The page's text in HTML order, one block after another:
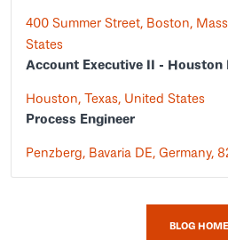
400 Summer Street, Boston,
States
Account Executive II - Houston
Houston, Texas, United States
Process Engineer
Penzberg, Bavaria DE, Germany,
BLOG HOME